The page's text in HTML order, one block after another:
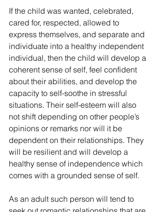
If the child was wanted, celebrated,
cared for, respected, allowed to
express themselves, and separate and
individuate into a healthy independent
individual, then the child will develop a
coherent sense of self, feel confident
about their abilities, and develop the
capacity to self-soothe in stressful
situations. Their self-esteem will also
not shift depending on other people’s
opinions or remarks nor will it be
dependent on their relationships. They
will be resilient and will develop a
healthy sense of independence which
comes with a grounded sense of self.
As an adult such person will tend to